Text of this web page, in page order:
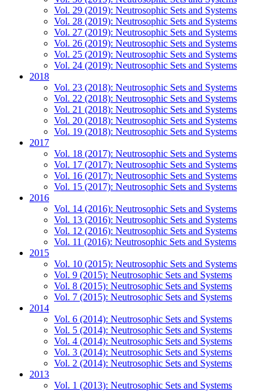
Vol. 29 (2019): Neutrosophic Sets and Systems
Vol. 28 (2019): Neutrosophic Sets and Systems
Vol. 27 (2019): Neutrosophic Sets and Systems
Vol. 26 (2019): Neutrosophic Sets and Systems
Vol. 25 (2019): Neutrosophic Sets and Systems
Vol. 24 (2019): Neutrosophic Sets and Systems
2018
Vol. 23 (2018): Neutrosophic Sets and Systems
Vol. 22 (2018): Neutrosophic Sets and Systems
Vol. 21 (2018): Neutrosophic Sets and Systems
Vol. 20 (2018): Neutrosophic Sets and Systems
Vol. 19 (2018): Neutrosophic Sets and Systems
2017
Vol. 18 (2017): Neutrosophic Sets and Systems
Vol. 17 (2017): Neutrosophic Sets and Systems
Vol. 16 (2017): Neutrosophic Sets and Systems
Vol. 15 (2017): Neutrosophic Sets and Systems
2016
Vol. 14 (2016): Neutrosophic Sets and Systems
Vol. 13 (2016): Neutrosophic Sets and Systems
Vol. 12 (2016): Neutrosophic Sets and Systems
Vol. 11 (2016): Neutrosophic Sets and Systems
2015
Vol. 10 (2015): Neutrosophic Sets and Systems
Vol. 9 (2015): Neutrosophic Sets and Systems
Vol. 8 (2015): Neutrosophic Sets and Systems
Vol. 7 (2015): Neutrosophic Sets and Systems
2014
Vol. 6 (2014): Neutrosophic Sets and Systems
Vol. 5 (2014): Neutrosophic Sets and Systems
Vol. 4 (2014): Neutrosophic Sets and Systems
Vol. 3 (2014): Neutrosophic Sets and Systems
Vol. 2 (2014): Neutrosophic Sets and Systems
2013
Vol. 1 (2013): Neutrosophic Sets and Systems